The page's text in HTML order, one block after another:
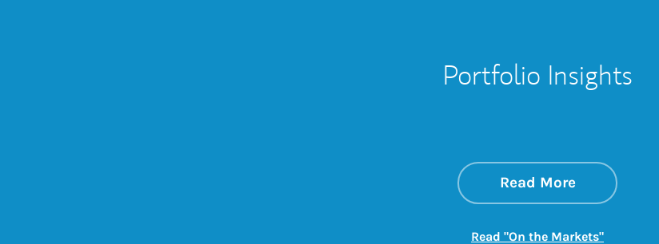
Portfolio Insights
Read Moreabout On
Link Opens
Read "On the Markets"Link